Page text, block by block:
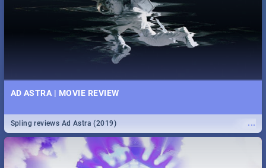
AD ASTRA | MOVIE REVIEW
...
Spling reviews Ad Astra (2019)